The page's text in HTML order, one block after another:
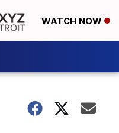
WATCH NOW